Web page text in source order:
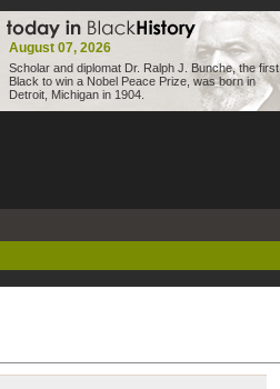
August 07, 2026
Scholar and diplomat Dr. Ralph J. Bunche, the first
Black to win a Nobel Peace Prize, was born in
Detroit, Michigan in 1904.